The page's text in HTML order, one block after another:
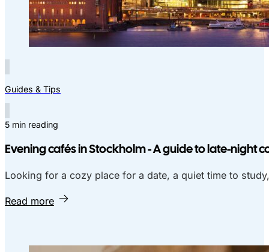
Guides & Tips
5 min reading
Evening cafés in Stockholm - A guide to late-night
Looking for a cozy place for a date, a quiet time to
Read more